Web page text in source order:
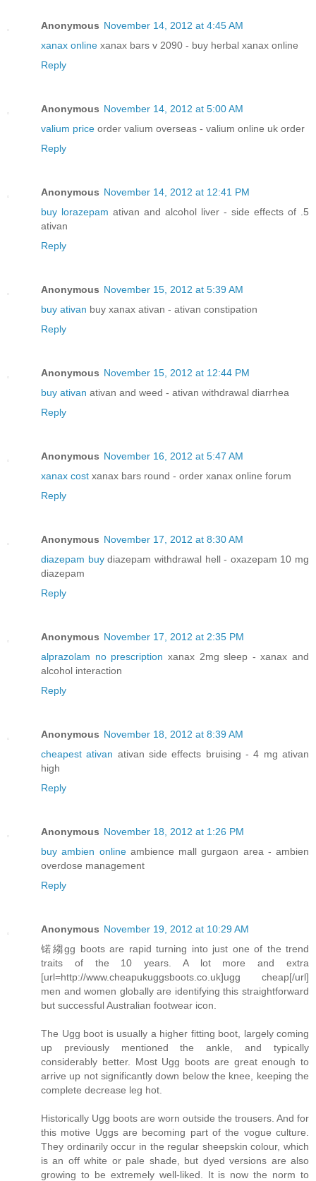
Anonymous November 14, 2012 at 4:45 AM
xanax online xanax bars v 2090 - buy herbal xanax online
Reply
Anonymous November 14, 2012 at 5:00 AM
valium price order valium overseas - valium online uk order
Reply
Anonymous November 14, 2012 at 12:41 PM
buy lorazepam ativan and alcohol liver - side effects of .5
ativan
Reply
Anonymous November 15, 2012 at 5:39 AM
buy ativan buy xanax ativan - ativan constipation
Reply
Anonymous November 15, 2012 at 12:44 PM
buy ativan ativan and weed - ativan withdrawal diarrhea
Reply
Anonymous November 16, 2012 at 5:47 AM
xanax cost xanax bars round - order xanax online forum
Reply
Anonymous November 17, 2012 at 8:30 AM
diazepam buydiazepam withdrawal hell - oxazepam 10 mg
diazepam
Reply
Anonymous November 17, 2012 at 2:35 PM
alprazolam no prescription xanax 2mg sleep - xanax and
alcohol interaction
Reply
Anonymous November 18, 2012 at 8:39 AM
cheapest ativan ativan side effects bruising - 4 mg ativan
high
Reply
Anonymous November 18, 2012 at 1:26 PM
buy ambien onlineambience mall gurgaon area - ambien
overdose management
Reply
Anonymous November 19, 2012 at 10:29 AM
锘縐gg boots are rapid turning into just one of the trend
traits of the 10 years. A lot more and extra
[url=http://www.cheapukuggsboots.co.uk]ugg cheap[/url]
men and women globally are identifying this straightforward
but successful Australian footwear icon.
The Ugg boot is usually a higher fitting boot, largely coming
up previously mentioned the ankle, and typically
considerably better. Most Ugg boots are great enough to
arrive up not significantly down below the knee, keeping the
complete decrease leg hot.
Historically Ugg boots are worn outside the trousers. And for
this motive Uggs are becoming part of the vogue culture.
They ordinarily occur in the regular sheepskin colour, which
is an off white or pale shade, but dyed versions are also
growing to be extremely well-liked. It is now the norm to